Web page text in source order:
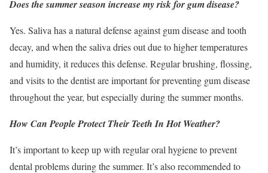
Does the summer season increase my risk for gum disease?
Yes. Saliva has a natural defense against gum disease and tooth
decay, and when the saliva dries out due to higher temperatures
and humidity, it reduces this defense. Regular brushing, flossing,
and visits to the dentist are important for preventing gum disease
throughout the year, but especially during the summer months.
How Can People Protect Their Teeth In Hot Weather?
It’s important to keep up with regular oral hygiene to prevent
dental problems during the summer. It’s also recommended to